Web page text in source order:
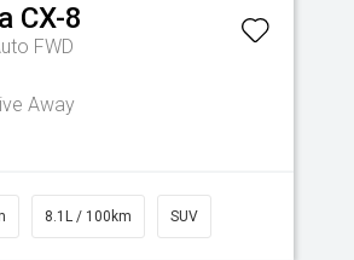
CX-8
FWD
Away
8.1L / 100km SUV